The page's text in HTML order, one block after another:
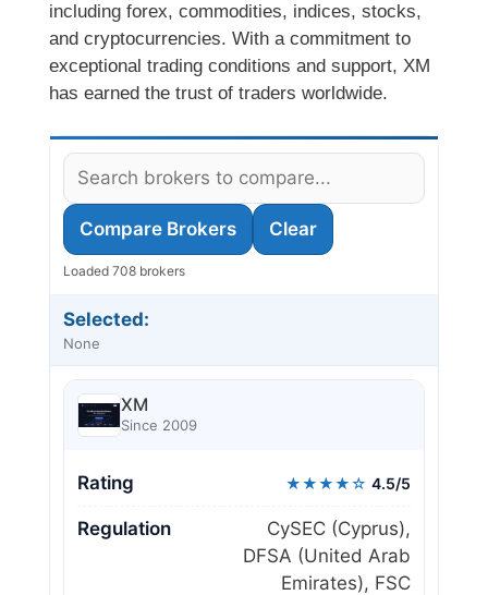
including forex, commodities, indices, stocks,
and cryptocurrencies. With a commitment to
exceptional trading conditions and support, XM
has earned the trust of traders worldwide.
Compare Brokers Clear
Loaded 708 brokers
Selected:
None
XM
Since 2009
Rating ★★★★☆ 4.5/5
Regulation
CySEC (Cyprus),
DFSA (United Arab
Emirates), FSC